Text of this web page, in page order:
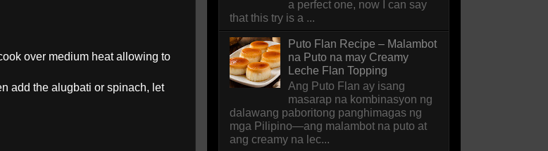
over medium heat allowing to
add the alugbati or spinach, let
a perfect one, now I can say
that this try is a ...
Puto Flan Recipe – Malambot
na Puto na may Creamy
Leche Flan Topping
Ang Puto Flan ay isang
masarap na kombinasyon ng
dalawang paboritong panghimagas ng
mga Pilipino—ang malambot na puto at
ang creamy na lec...